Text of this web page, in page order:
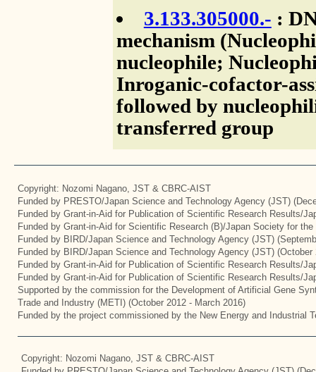
3.133.305000.- :
mechanism
nucleophile;
Inroganic-cofactor-
followed by
transferred group
Copyright: Nozomi Nagano, JST & CBRC-AIST
Funded by PRESTO/Japan Science and Technology Agency (JST)
Funded by Grant-in-Aid for Publication of Scientific Research Results/
Funded by Grant-in-Aid for Scientific Research (B)/Japan Society for
Funded by BIRD/Japan Science and Technology Agency (JST)
Funded by BIRD/Japan Science and Technology Agency (JST) (October
Funded by Grant-in-Aid for Publication of Scientific Research Results/
Funded by Grant-in-Aid for Publication of Scientific Research Results/
Supported by the commission for the Development of Artificial Gene
Trade and Industry (METI) (October 2012 - March 2016)
Funded by the project commissioned by the New Energy and Industrial
Copyright: Nozomi Nagano, JST & CBRC-AIST